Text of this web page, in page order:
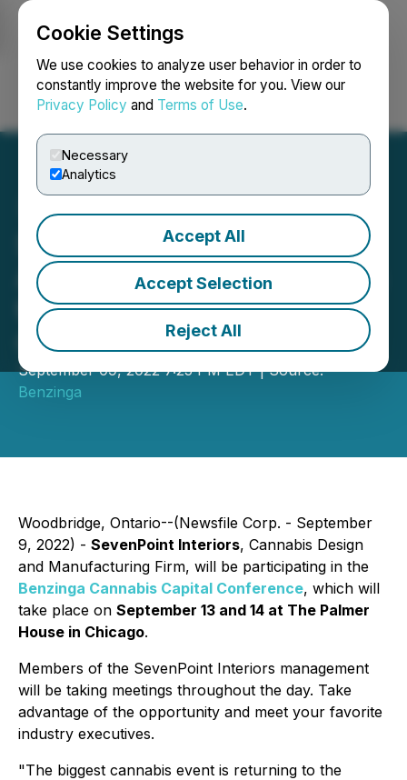
Cookie Settings
We use cookies to analyze user behavior in order to
constantly improve the website for you. View our
Privacy Policy and Terms of Use.
Necessary
Analytics
Accept All
Accept Selection
Reject All
Login Search Français
SevenPoint Interiors
Announces Participation in
the Benzinga Cannabis
Capital Conference
September 09, 2022 7:25 PM EDT | Source:
Benzinga
Woodbridge, Ontario--(Newsfile Corp. - September
9, 2022) - SevenPoint Interiors, Cannabis Design
and Manufacturing Firm, will be participating in the
Benzinga Cannabis Capital Conference, which will
take place on September 13 and 14 at The Palmer
House in Chicago.
Members of the SevenPoint Interiors management
will be taking meetings throughout the day. Take
advantage of the opportunity and meet your favorite
industry executives.
"The biggest cannabis event is returning to the